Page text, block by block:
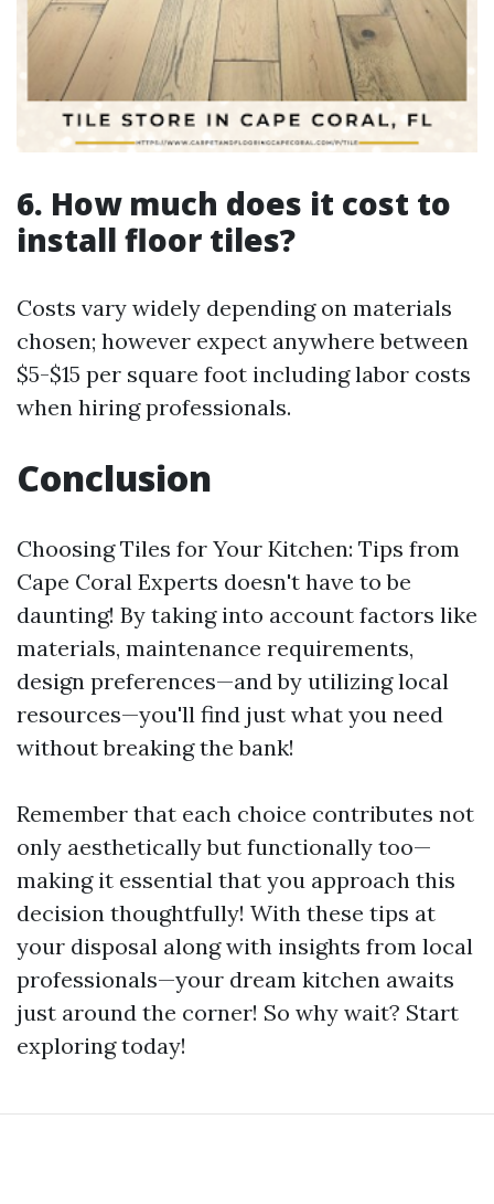
6. How much does it cost to
install floor tiles?
Costs vary widely depending on materials
chosen; however expect anywhere between
$5-$15 per square foot including labor costs
when hiring professionals.
Conclusion
Choosing Tiles for Your Kitchen: Tips from
Cape Coral Experts doesn't have to be
daunting! By taking into account factors like
materials, maintenance requirements,
design preferences—and by utilizing local
resources—you'll find just what you need
without breaking the bank!
Remember that each choice contributes not
only aesthetically but functionally too—
making it essential that you approach this
decision thoughtfully! With these tips at
your disposal along with insights from local
professionals—your dream kitchen awaits
just around the corner! So why wait? Start
exploring today!